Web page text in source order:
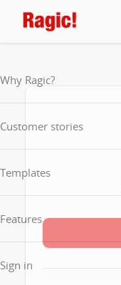
Why Ragic?
Customer stories
Templates
Features
Sign in